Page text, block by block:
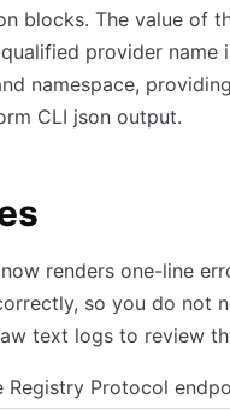
blocks. The value of
provider name
namespace,
CLI json output.
renders one-line
so you do not
text logs to review
Registry Protocol